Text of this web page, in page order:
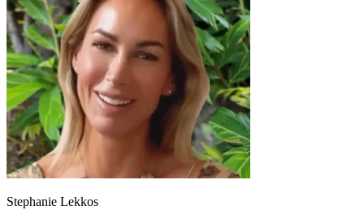
Stephanie Lekkos